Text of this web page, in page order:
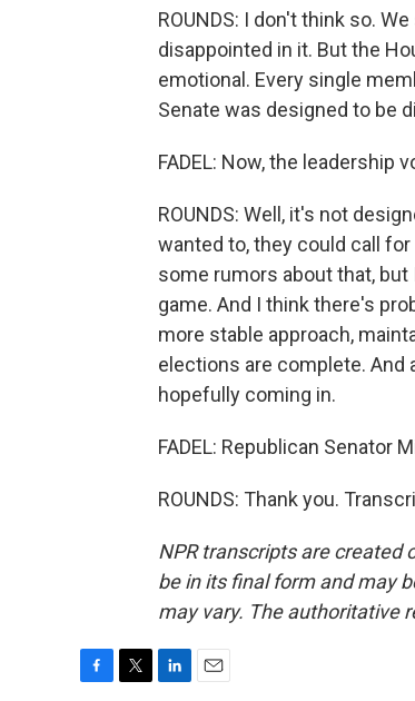
ROUNDS: I don't think so.
disappointed in it. But the
emotional. Every single
Senate was designed to be
FADEL: Now, the leadership
ROUNDS: Well, it's not
wanted to, they could call
some rumors about that,
game. And I think there's
more stable approach,
elections are complete. And
hopefully coming in.
FADEL: Republican Senator
ROUNDS: Thank you.
NPR transcripts are created
be in its final form and may
may vary. The authoritative